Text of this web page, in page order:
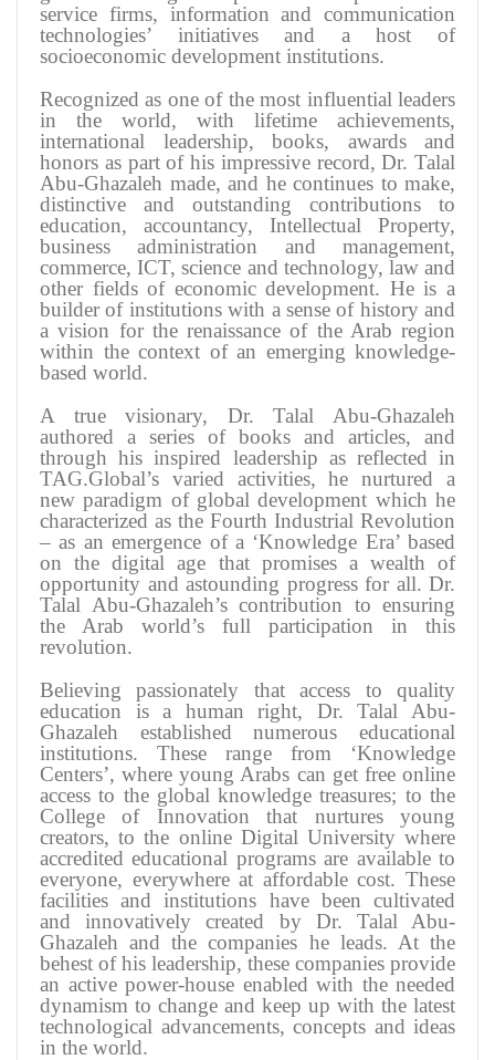
service firms, information and communication
technologies’ initiatives and a host of
socioeconomic development institutions.
Recognized as one of the most influential leaders
in the world, with lifetime achievements,
international leadership, books, awards and
honors as part of his impressive record, Dr. Talal
Abu-Ghazaleh made, and he continues to make,
distinctive and outstanding contributions to
education, accountancy, Intellectual Property,
business administration and management,
commerce, ICT, science and technology, law and
other fields of economic development. He is a
builder of institutions with a sense of history and
a vision for the renaissance of the Arab region
within the context of an emerging knowledge-
based world.
A true visionary, Dr. Talal Abu-Ghazaleh
authored a series of books and articles, and
through his inspired leadership as reflected in
TAG.Global’s varied activities, he nurtured a
new paradigm of global development which he
characterized as the Fourth Industrial Revolution
– as an emergence of a ‘Knowledge Era’ based
on the digital age that promises a wealth of
opportunity and astounding progress for all. Dr.
Talal Abu-Ghazaleh’s contribution to ensuring
the Arab world’s full participation in this
revolution.
Believing passionately that access to quality
education is a human right, Dr. Talal Abu-
Ghazaleh established numerous educational
institutions. These range from ‘Knowledge
Centers’, where young Arabs can get free online
access to the global knowledge treasures; to the
College of Innovation that nurtures young
creators, to the online Digital University where
accredited educational programs are available to
everyone, everywhere at affordable cost. These
facilities and institutions have been cultivated
and innovatively created by Dr. Talal Abu-
Ghazaleh and the companies he leads. At the
behest of his leadership, these companies provide
an active power-house enabled with the needed
dynamism to change and keep up with the latest
technological advancements, concepts and ideas
in the world.